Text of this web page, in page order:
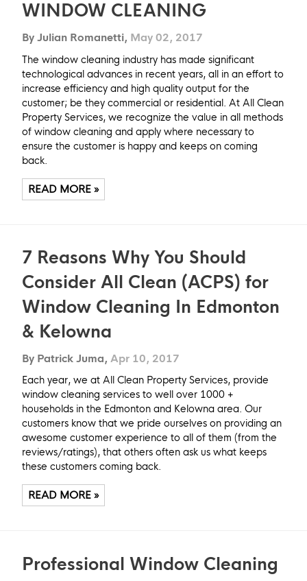
WINDOW CLEANING
By Julian Romanetti, May 02, 2017
The window cleaning industry has made significant
technological advances in recent years, all in an effort to
increase efficiency and high quality output for the
customer; be they commercial or residential. At All Clean
Property Services, we recognize the value in all methods
of window cleaning and apply where necessary to
ensure the customer is happy and keeps on coming
back.
READ MORE »
7 Reasons Why You Should
Consider All Clean (ACPS) for
Window Cleaning In Edmonton
& Kelowna
By Patrick Juma, Apr 10, 2017
Each year, we at All Clean Property Services, provide
window cleaning services to well over 1000 +
households in the Edmonton and Kelowna area. Our
customers know that we pride ourselves on providing an
awesome customer experience to all of them (from the
reviews/ratings), that others often ask us what keeps
these customers coming back.
READ MORE »
Professional Window Cleaning